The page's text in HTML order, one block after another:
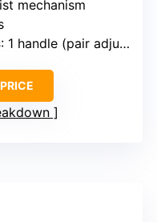
mechanism
: 1 handle (pair adjustable)